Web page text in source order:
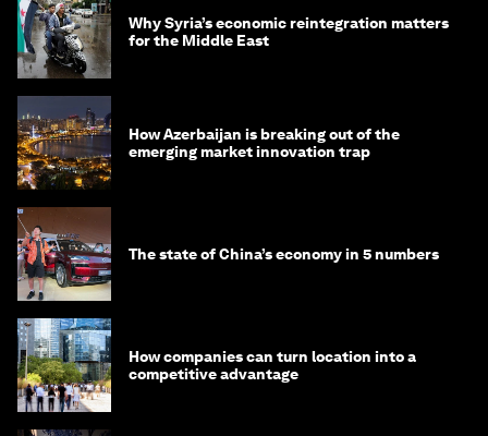
Why Syria’s economic reintegration matters
for the Middle East
How Azerbaijan is breaking out of the
emerging market innovation trap
The state of China’s economy in 5 numbers
How companies can turn location into a
competitive advantage